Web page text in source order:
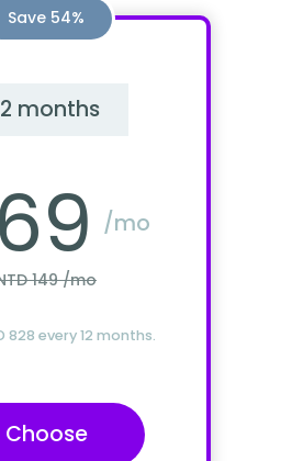
Save 54%
months
69 /mo
149 /mo
828 every 12 months.
Choose